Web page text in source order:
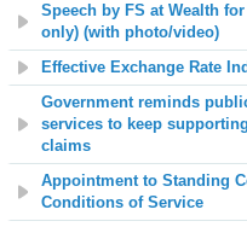
Speech by FS at Wealth
only) (with photo/video)
Effective Exchange Rate
Government reminds
services to keep
claims
Appointment to Standing
Conditions of Service